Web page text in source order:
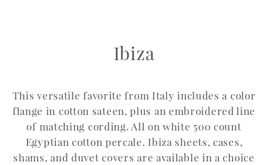
Ibiza
This versatile favorite from Italy includes a color
flange in cotton sateen, plus an embroidered line
of matching cording. All on white 500 count
Egyptian cotton percale. Ibiza sheets, cases,
shams, and duvet covers are available in a choice